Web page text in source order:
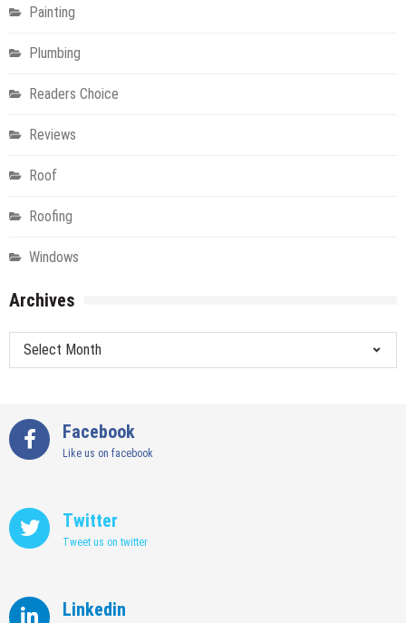
Painting
Plumbing
Readers Choice
Reviews
Roof
Roofing
Windows
Archives
Archives
Facebook
Like us on facebook
Twitter
Tweet us on twitter
Linkedin